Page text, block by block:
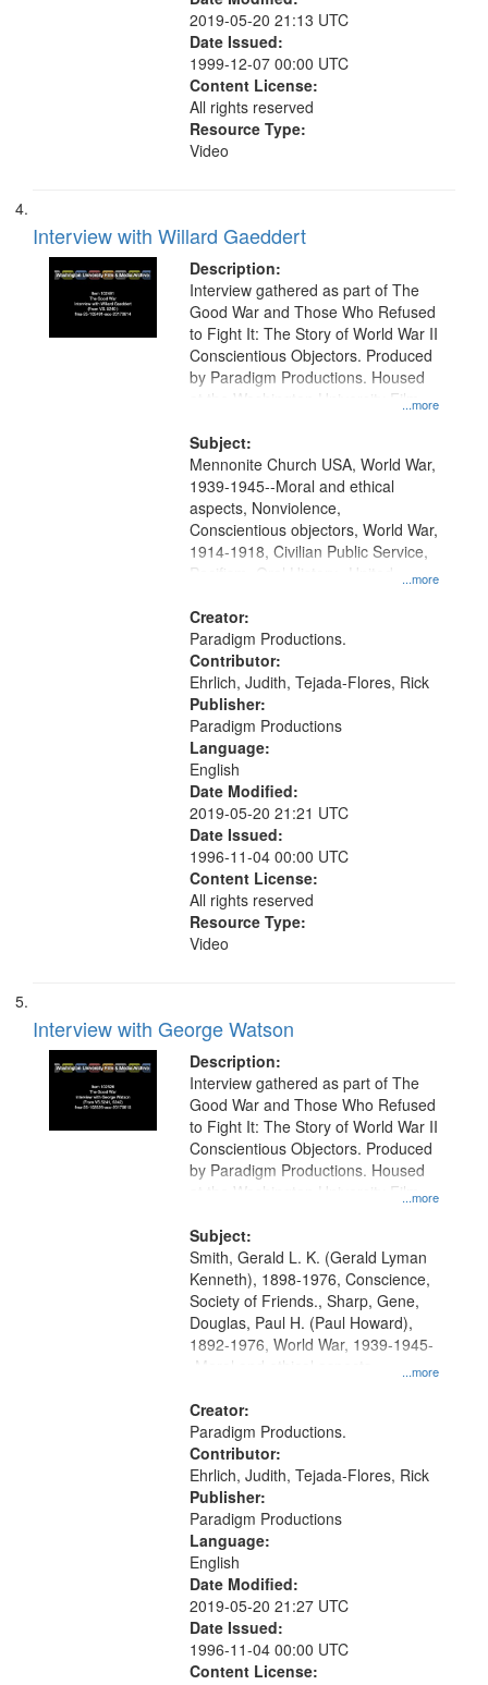
2019-05-20 21:13 UTC
Date Issued:
1999-12-07 00:00 UTC
Content License:
All rights reserved
Resource Type:
Video
Interview with Willard Gaeddert
Description:
...more
Interview gathered as part of The
Good War and Those Who Refused
to Fight It: The Story of World War II
Conscientious Objectors. Produced
by Paradigm Productions. Housed
at the Washington University Film
Productions Collection.
Subject:
...more
Mennonite Church USA, World War,
1939-1945--Moral and ethical
aspects, Nonviolence,
Conscientious objectors, World War,
1914-1918, Civilian Public Service,
Pacifism, Oral History--United
Creator:
Paradigm Productions.
Contributor:
Ehrlich, Judith, Tejada-Flores, Rick
Publisher:
Paradigm Productions
Language:
English
Date Modified:
2019-05-20 21:21 UTC
Date Issued:
1996-11-04 00:00 UTC
Content License:
All rights reserved
Resource Type:
Video
Interview with George Watson
Description:
...more
Interview gathered as part of The
Good War and Those Who Refused
to Fight It: The Story of World War II
Conscientious Objectors. Produced
by Paradigm Productions. Housed
at the Washington University Film
Productions Collection.
Subject:
...more
Smith, Gerald L. K. (Gerald Lyman
Kenneth), 1898-1976, Conscience,
Society of Friends., Sharp, Gene,
Douglas, Paul H. (Paul Howard),
1892-1976, World War, 1939-1945-
-Moral and ethical aspects,
Civilian Public Service, Oral History-
-United States
Creator:
Paradigm Productions.
Contributor:
Ehrlich, Judith, Tejada-Flores, Rick
Publisher:
Paradigm Productions
Language:
English
Date Modified:
2019-05-20 21:27 UTC
Date Issued:
1996-11-04 00:00 UTC
Content License: